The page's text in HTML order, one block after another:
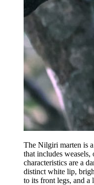
The Nilgiri marten is
that includes weasels,
characteristics are a
distinct white lip,
to its front legs, and a